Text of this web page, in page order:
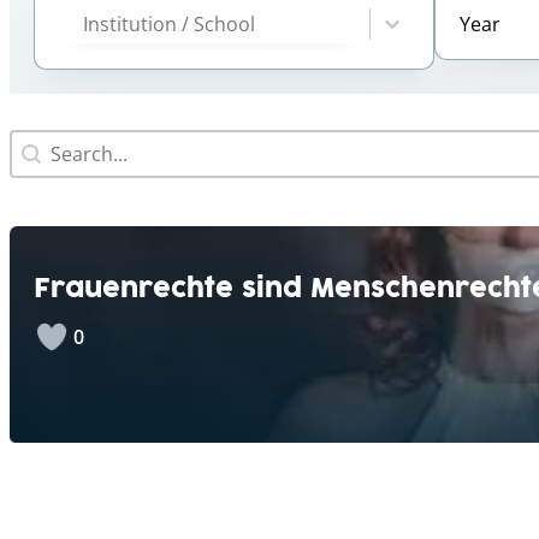
Select content
Search
Search content
Frauenrechte sind
0